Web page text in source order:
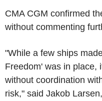
CMA CGM confirmed
without commenting
"While a few ships
Freedom' was in place,
without coordination
risk," said Jakob